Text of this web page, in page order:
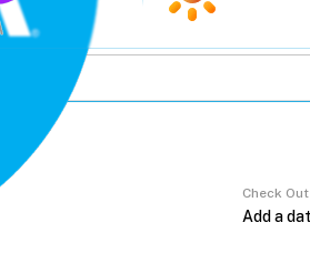
Check Out